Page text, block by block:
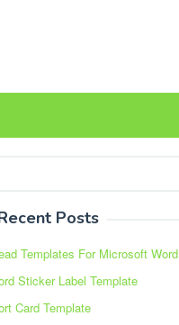
Posts
Templates For Microsoft Word
Sticker Label Template
Card Template